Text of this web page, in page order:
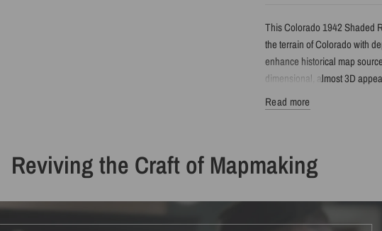
This Colorado 1942 Shaded
the terrain of Colorado with
enhance historical map
dimensional, almost 3D
Vintage-style shaded relief
Features Colorado with
Read more
Reviving the Craft of Mapmaking